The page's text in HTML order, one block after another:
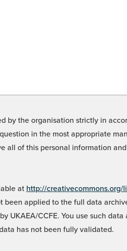
by the organisation strictly in
in the most appropriate
all of this personal information
at http://creativecommons.org/
been applied to the full data
CCFE. You use such data
has not been fully validated.